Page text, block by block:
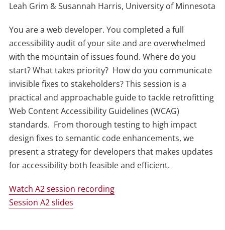
Leah Grim & Susannah Harris, University of Minnesota
You are a web developer. You completed a full
accessibility audit of your site and are overwhelmed
with the mountain of issues found. Where do you
start? What takes priority? How do you communicate
invisible fixes to stakeholders? This session is a
practical and approachable guide to tackle retrofitting
Web Content Accessibility Guidelines (WCAG)
standards. From thorough testing to high impact
design fixes to semantic code enhancements, we
present a strategy for developers that makes updates
for accessibility both feasible and efficient.
Watch A2 session recording
Session A2 slides